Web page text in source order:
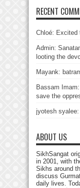
RECENT
Chloé: Excited
Admin:
looting the
Mayank:
Bassam
save the
jyotesh
ABOUT US
SikhSangat
in 2001, with
Sikhs around
discuss
daily lives.